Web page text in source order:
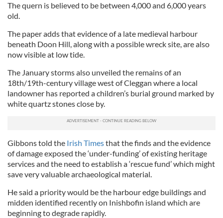
The quern is believed to be between 4,000 and 6,000 years
old.
The paper adds that evidence of a late medieval harbour
beneath Doon Hill, along with a possible wreck site, are also
now visible at low tide.
The January storms also unveiled the remains of an
18th/19th-century village west of Cleggan where a local
landowner has reported a children’s burial ground marked by
white quartz stones close by.
Gibbons told the Irish Timesthat the finds and the evidence
of damage exposed the ‘under-funding’ of existing heritage
services and the need to establish a ‘rescue fund’ which might
save very valuable archaeological material.
He said a priority would be the harbour edge buildings and
midden identified recently on Inishbofin island which are
beginning to degrade rapidly.